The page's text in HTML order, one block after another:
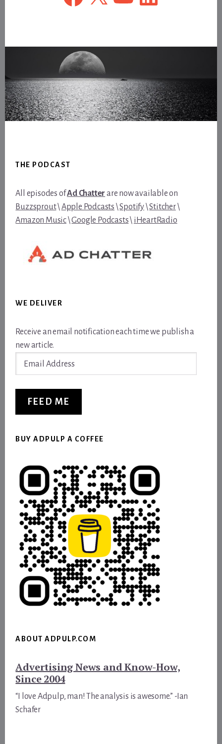
THE PODCAST
All episodes ofAd Chatter are now available on
Buzzsprout\Apple Podcasts \Spotify\Stitcher\
Amazon Music\Google Podcasts\ iHeartRadio
WE DELIVER
Receive an email notification each time we publish a
new article.
FEED ME
BUY ADPULP A COFFEE
ABOUT ADPULP.COM
Advertising News and Know-How,
Since 2004
“I love Adpulp, man! The analysis is awesome.” -Ian
Schafer